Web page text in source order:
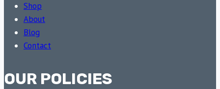
Shop
About
Blog
Contact
OUR POLICIES